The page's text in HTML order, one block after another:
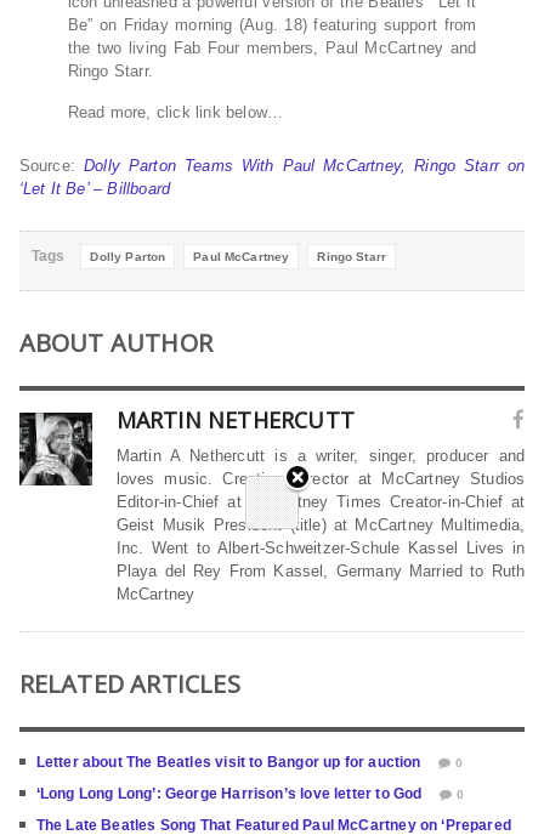
Be” on Friday morning (Aug. 18) featuring support from
the two living Fab Four members, Paul McCartney and
Ringo Starr.
Read more, click link below…
Source: Dolly Parton Teams With Paul McCartney, Ringo Starr on
‘Let It Be’ – Billboard
Tags Dolly Parton Paul McCartney Ringo Starr
ABOUT AUTHOR
MARTIN NETHERCUTT
Martin A Nethercutt is a writer, singer, producer and
loves music. Creative Director at McCartney Studios
Editor-in-Chief at McCartney Times Creator-in-Chief at
Geist Musik President (title) at McCartney Multimedia,
Inc. Went to Albert-Schweitzer-Schule Kassel Lives in
Playa del Rey From Kassel, Germany Married to Ruth
McCartney
RELATED ARTICLES
Letter about The Beatles visit to Bangor up for auction 0
‘Long Long Long’: George Harrison’s love letter to God 0
The Late Beatles Song That Featured Paul McCartney on ‘Prepared